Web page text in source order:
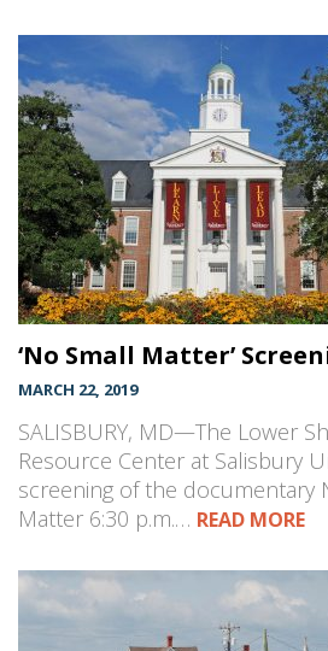
‘No Small Matter’
MARCH 22, 2019
SALISBURY, MD—The Lower
Resource Center at Salisbury
screening of the documentary
Matter 6:30 p.m.… READ MORE